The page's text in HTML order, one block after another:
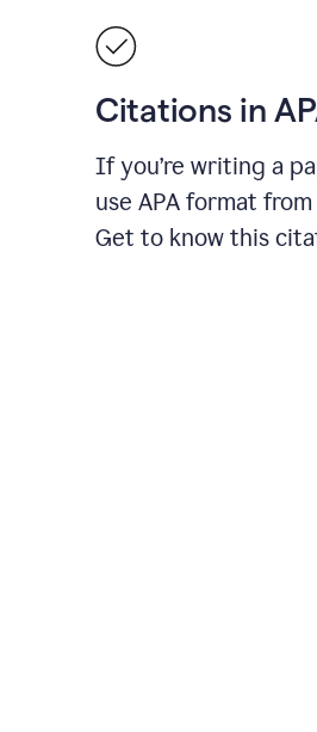
Citations in
If you’re writing a
use APA format
Get to know this